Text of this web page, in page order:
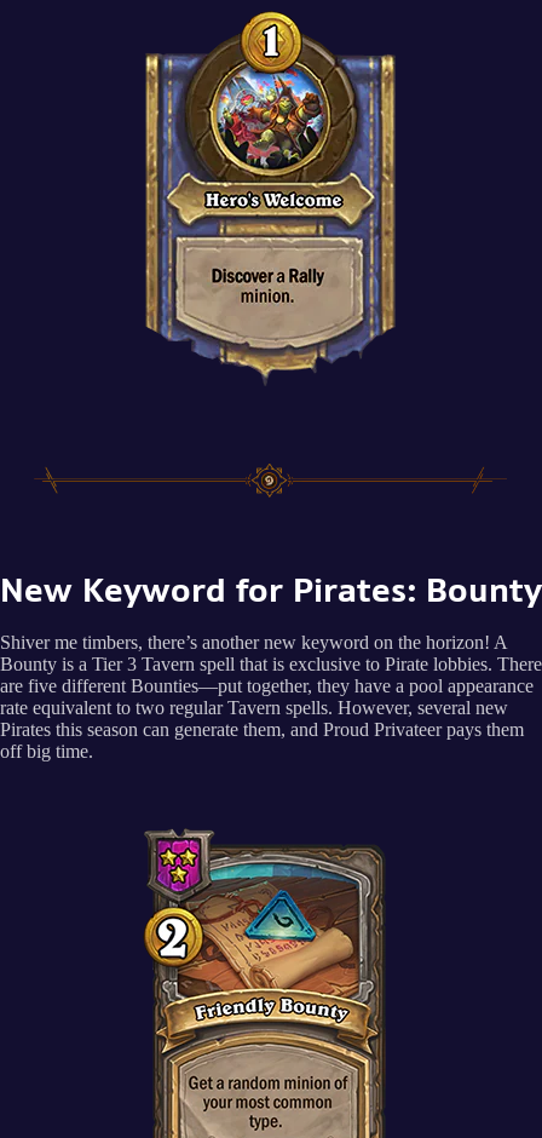
New Keyword for Pirates: Bounty
Shiver me timbers, there’s another new keyword on the horizon! A
Bounty is a Tier 3 Tavern spell that is exclusive to Pirate lobbies. There
are five different Bounties—put together, they have a pool appearance
rate equivalent to two regular Tavern spells. However, several new
Pirates this season can generate them, and Proud Privateer pays them
off big time.